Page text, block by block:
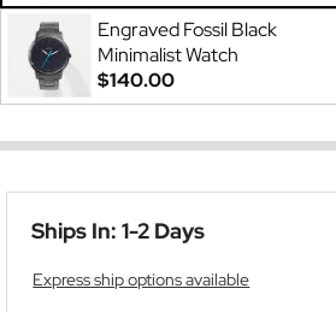
Engraved Fossil Black
Minimalist Watch
$140.00
Ships In: 1-2 Days
Express ship options available